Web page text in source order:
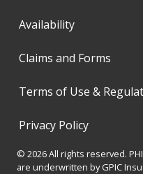
Availability
Claims and Forms
Terms of Use &
Privacy Policy
© 2026 All rights reserved.
are underwritten by GPIC